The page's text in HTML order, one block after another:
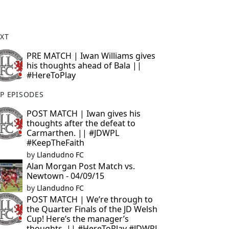
PRE MATCH | Iwan Williams gives
his thoughts ahead of Bala ||
#HereToPlay
EPISODES
POST MATCH | Iwan gives his
thoughts after the defeat to
Carmarthen. || #JDWPL
#KeepTheFaith
by Llandudno FC
Alan Morgan Post Match vs.
Newtown - 04/09/15
by Llandudno FC
POST MATCH | We’re through to
the Quarter Finals of the JD Welsh
Cup! Here’s the manager’s